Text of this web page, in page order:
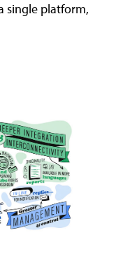
single platform,